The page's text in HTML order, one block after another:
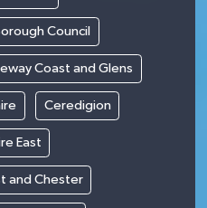
Council
Coast and Glens
Ceredigion
East
and Chester